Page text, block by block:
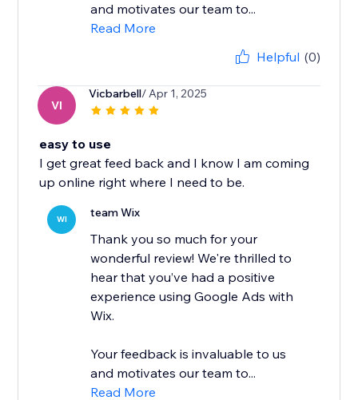
and motivates our team to...
Read More
Helpful (0)
VI
Vicbarbell/ Apr 1, 2025
easy to use
I get great feed back and I know I am coming
up online right where I need to be.
WI team Wix
Thank you so much for your
wonderful review! We're thrilled to
hear that you’ve had a positive
experience using Google Ads with
Wix.
Your feedback is invaluable to us
and motivates our team to...
Read More